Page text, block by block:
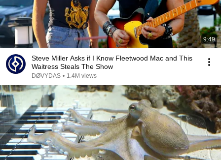
9:49
Steve Miller Asks if I Know Fleetwood Mac and This
Waitress Steals The Show
DØVYDAS • 1.4M views